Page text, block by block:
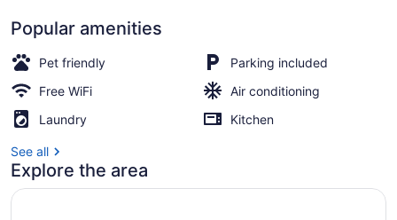
Popular amenities
Pet friendly
Parking included
Free WiFi
Air conditioning
Laundry
Kitchen
See all
Explore the area